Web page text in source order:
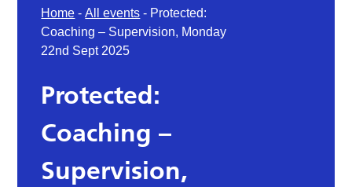
Home -All events - Protected:
Coaching – Supervision, Monday
22nd Sept 2025
Protected:
Coaching –
Supervision,